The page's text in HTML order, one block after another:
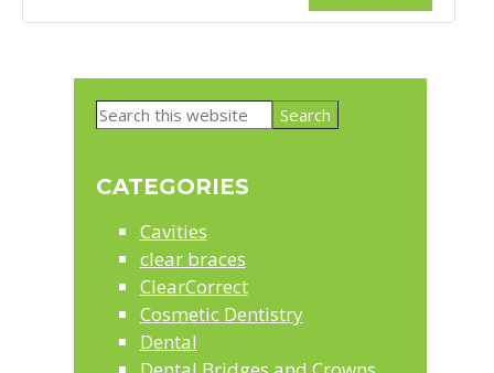
Primary
Search
CATEGORIES
Cavities
clear braces
ClearCorrect
Cosmetic Dentistry
Dental